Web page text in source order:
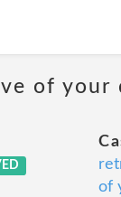
of your
of